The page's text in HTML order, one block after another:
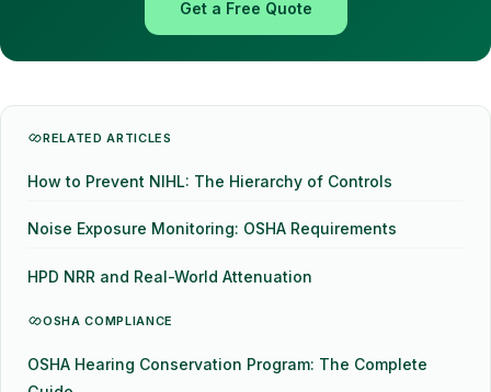
Get a Free Quote
RELATED ARTICLES
How to Prevent NIHL: The Hierarchy of Controls
Noise Exposure Monitoring: OSHA Requirements
HPD NRR and Real-World Attenuation
OSHA COMPLIANCE
OSHA Hearing Conservation Program: The Complete